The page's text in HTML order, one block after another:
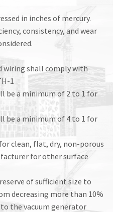
in inches of mercury.
consistency, and wear
wiring shall comply with
1
be a minimum of 2 to 1 for
be a minimum of 4 to 1 for
clean, flat, dry, non-porous
for other surface
of sufficient size to
decreasing more than 10%
the vacuum generator